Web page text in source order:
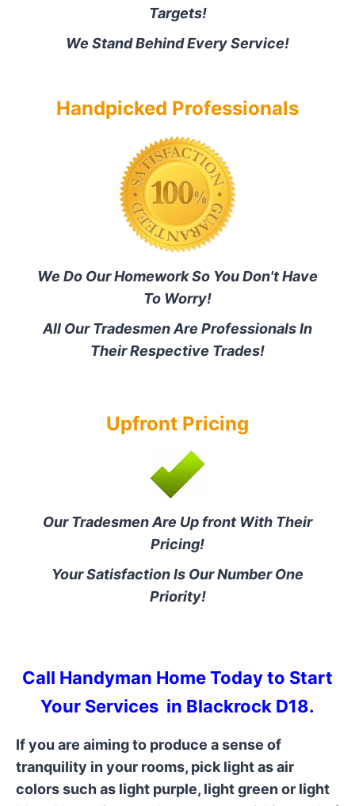
Targets!
We Stand Behind Every Service!
Handpicked Professionals
We Do Our Homework So You Don't Have
To Worry!
All Our Tradesmen Are Professionals In
Their Respective Trades!
Upfront Pricing
Our Tradesmen Are Up front With Their
Pricing!
Your Satisfaction Is Our Number One
Priority!
Call Handyman Home Today to Start
Your Services in Blackrock D18.
If you are aiming to produce a sense of
tranquility in your rooms, pick light as air
colors such as light purple, light green or light